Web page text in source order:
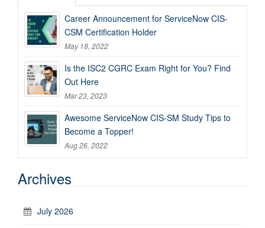
Career Announcement for ServiceNow CIS-
CSM Certification Holder
May 18, 2022
Is the ISC2 CGRC Exam Right for You? Find
Out Here
Mar 23, 2023
Awesome ServiceNow CIS-SM Study Tips to
Become a Topper!
Aug 26, 2022
Archives
July 2026